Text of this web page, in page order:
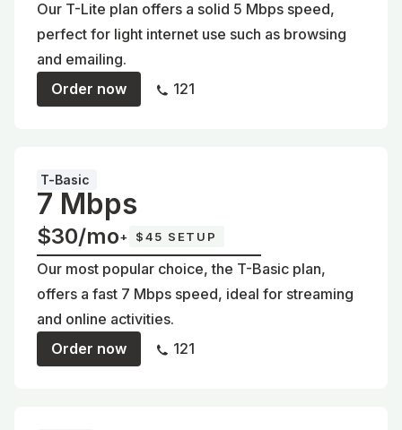
Our T-Lite plan offers a solid 5 Mbps speed,
perfect for light internet use such as browsing
and emailing.
Order now
121
T-Basic
7 Mbps
$30/mo+ $45 SETUP
Our most popular choice, the T-Basic plan,
offers a fast 7 Mbps speed, ideal for streaming
and online activities.
Order now
121